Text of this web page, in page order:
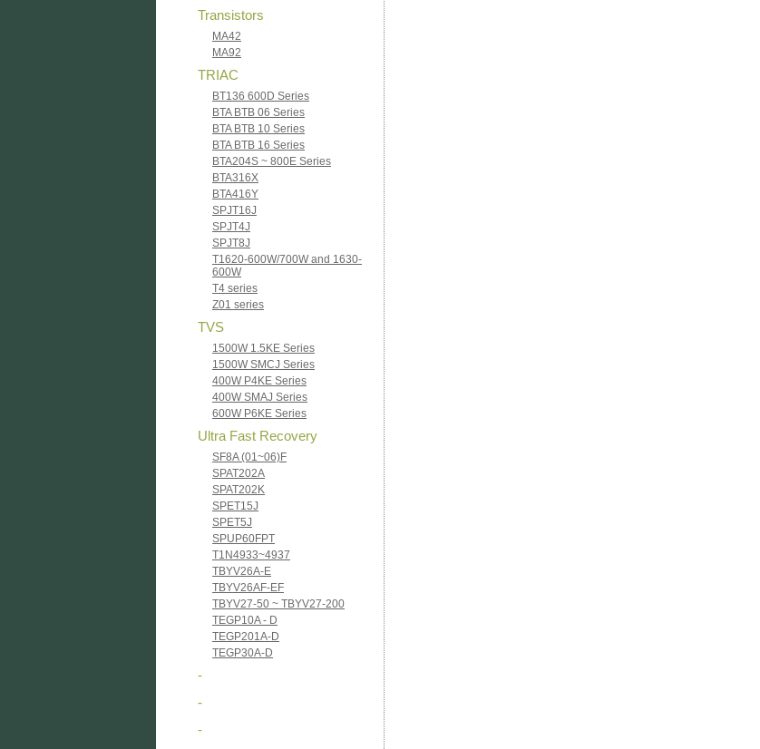
Transistors
MA42
MA92
TRIAC
BT136 600D Series
BTA BTB 06 Series
BTA BTB 10 Series
BTA BTB 16 Series
BTA204S ~ 800E Series
BTA316X
BTA416Y
SPJT16J
SPJT4J
SPJT8J
T1620-600W/700W and 1630-
600W
T4 series
Z01 series
TVS
1500W 1.5KE Series
1500W SMCJ Series
400W P4KE Series
400W SMAJ Series
600W P6KE Series
Ultra Fast Recovery
SF8A (01~06)F
SPAT202A
SPAT202K
SPET15J
SPET5J
SPUP60FPT
T1N4933~4937
TBYV26A-E
TBYV26AF-EF
TBYV27-50 ~ TBYV27-200
TEGP10A - D
TEGP201A-D
TEGP30A-D
-
-
-